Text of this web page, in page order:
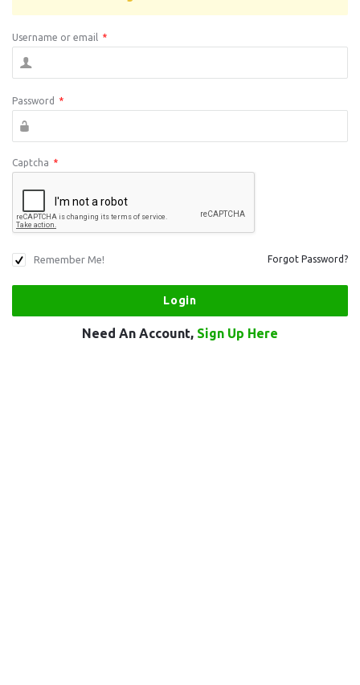
Username or email *
Password *
Captcha *
Remember Me! Forgot Password?
Need An Account, Sign Up Here